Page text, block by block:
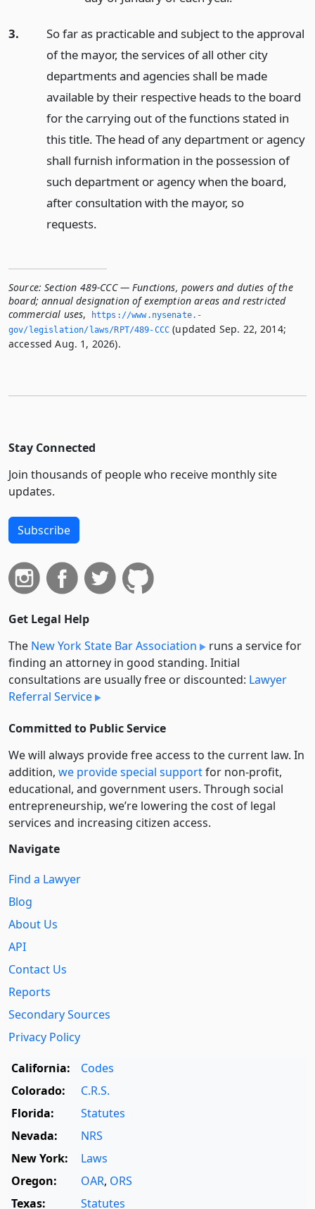
3.
So far as practicable and subject to the approval
of the mayor, the services of all other city
departments and agencies shall be made
available by their respective heads to the board
for the carrying out of the functions stated in
this title. The head of any department or agency
shall furnish information in the possession of
such department or agency when the board,
after consultation with the mayor, so
requests.
Source: Section 489-CCC — Functions, powers and duties of the
board; annual designation of exemption areas and restricted
commercial uses,
https://www.­nysenate.­
gov/legislation/laws/RPT/489-CCC (updated Sep. 22, 2014;
accessed Aug. 1, 2026).
Stay Connected
Join thousands of people who receive monthly site
updates.
Subscribe
Get Legal Help
The New York State Bar Association
runs a service for
finding an attorney in good standing. Initial
consultations are usually free or discounted: Lawyer
Referral Service
Committed to Public Service
We will always provide free access to the current law. In
addition, we provide special supportfor non-profit,
educational, and government users. Through social
entre­pre­neurship, we’re lowering the cost of legal
services and increasing citizen access.
Navigate
Find a Lawyer
Blog
About Us
API
Contact Us
Reports
Secondary Sources
Privacy Policy
California:
Codes
Colorado:
C.R.S.
Florida:
Statutes
Nevada:
NRS
New York:
Laws
Oregon:
OAR, ORS
Texas:
Statutes